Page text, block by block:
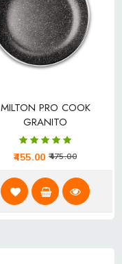
MILTON PRO COOK
GRANITO
455.00 475.00